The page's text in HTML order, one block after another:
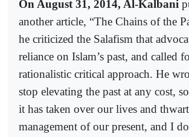
On August 31, 2014, Al-Kalbani
another article, “The Chains of the
he criticized the Salafism that
reliance on Islam’s past, and called
rationalistic critical approach. He
stop elevating the past at any cost,
it has taken over our lives and
management of our present, and I